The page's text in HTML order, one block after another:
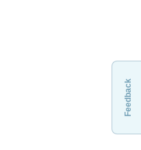
Feedback